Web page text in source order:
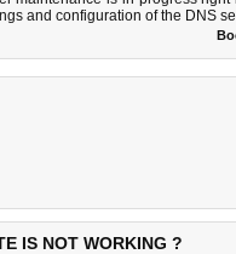
and configuration of the DNS
IS NOT WORKING ?